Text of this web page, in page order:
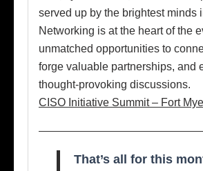
served up by the brightest minds
Networking is at the heart of the
unmatched opportunities to
forge valuable partnerships, and
thought-provoking discussions.
CISO Initiative Summit – Fort
That’s all for this